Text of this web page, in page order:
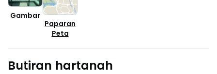
Gambar
Paparan
Peta
Butiran hartanah